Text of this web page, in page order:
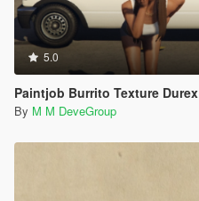
5.0
Paintjob Burrito Texture Durex
By M M DeveGroup